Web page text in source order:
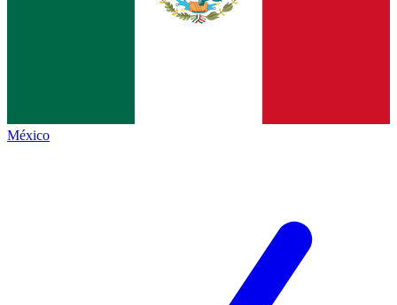
México